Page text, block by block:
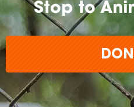
Stop to